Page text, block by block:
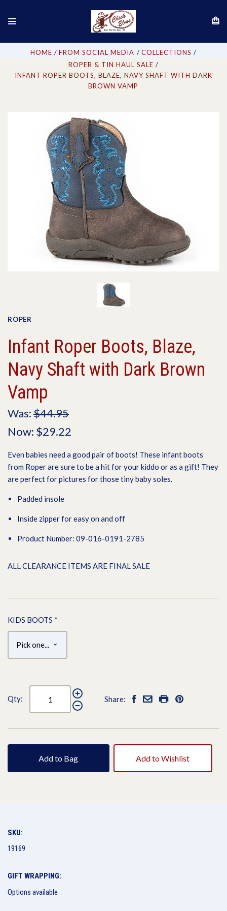
HOME FROM SOCIAL MEDIA
COLLECTIONS
ROPER & TIN HAUL SALE
INFANT ROPER BOOTS, BLAZE, NAVY SHAFT WITH DARK
BROWN VAMP
ROPER
Infant Roper Boots, Blaze,
Navy Shaft with Dark Brown
Vamp
Was:$44.95
Now: $29.22
Even babies need a good pair of boots! These infant boots
from Roper are sure to be a hit for your kiddo or as a gift! They
are perfect for pictures for those tiny baby soles.
Padded insole
Inside zipper for easy on and off
Product Number: 09-016-0191-2785
ALL CLEARANCE ITEMS ARE FINAL SALE
KIDS BOOTS *
Qty: Share:
Add to Bag Add to Wishlist
SKU:
19169
GIFT WRAPPING:
Options available